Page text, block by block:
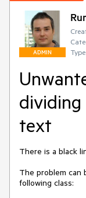
ADMIN
Type:
text
There is a black
The problem can
following class: